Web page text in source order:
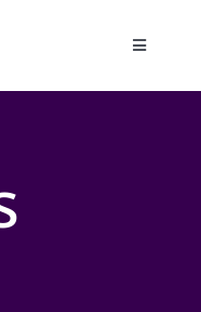
Toggle